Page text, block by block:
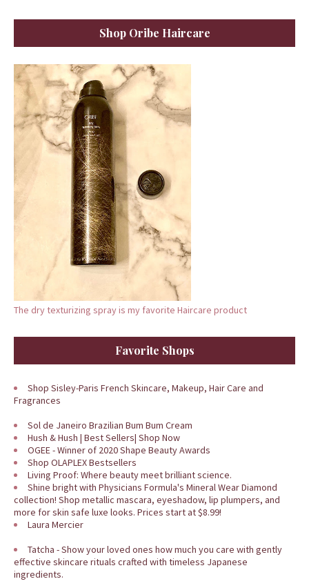
Shop Oribe Haircare
The dry texturizing spray is my favorite Haircare product
Favorite Shops
Shop Sisley-Paris French Skincare, Makeup, Hair Care and
Fragrances
Sol de Janeiro Brazilian Bum Bum Cream
Hush & Hush | Best Sellers| Shop Now
OGEE - Winner of 2020 Shape Beauty Awards
Shop OLAPLEX Bestsellers
Living Proof: Where beauty meet brilliant science.
Shine bright with Physicians Formula's Mineral Wear Diamond
collection! Shop metallic mascara, eyeshadow, lip plumpers, and
more for skin safe luxe looks. Prices start at $8.99!
Laura Mercier
Tatcha - Show your loved ones how much you care with gently
effective skincare rituals crafted with timeless Japanese
ingredients.